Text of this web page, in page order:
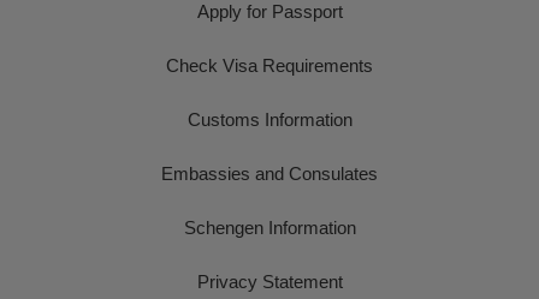
Apply for Passport
Check Visa Requirements
Customs Information
Embassies and Consulates
Schengen Information
Privacy Statement